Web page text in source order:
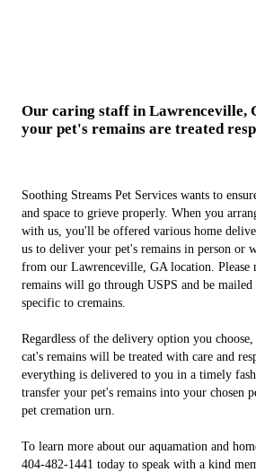
Our caring staff in Lawrenceville,
your pet's remains are treated
Soothing Streams Pet Services wants to
and space to grieve properly. When you
with us, you'll be offered various home
us to deliver your pet's remains in person or
from our Lawrenceville, GA location. Please
remains will go through USPS and be
specific to cremains.
Regardless of the delivery option you
cat's remains will be treated with care and
everything is delivered to you in a timely
transfer your pet's remains into your chosen
pet cremation urn.
To learn more about our aquamation and
404-482-1441 today to speak with a kind